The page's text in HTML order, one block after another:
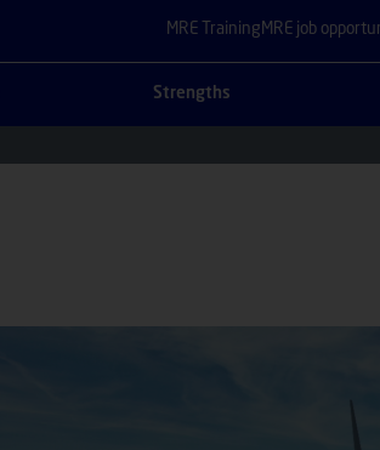
MRE Training MRE job
Strengths